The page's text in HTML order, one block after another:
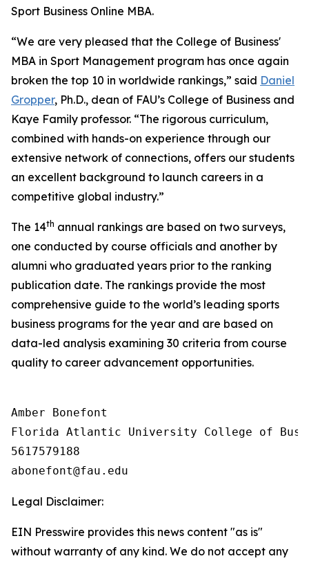
Sport Business Online MBA.
“We are very pleased that the College of Business'
MBA in Sport Management program has once again
broken the top 10 in worldwide rankings,” said Daniel
Gropper, Ph.D., dean of FAU’s College of Business and
Kaye Family professor. “The rigorous curriculum,
combined with hands-on experience through our
extensive network of connections, offers our students
an excellent background to launch careers in a
competitive global industry.”
The 14th annual rankings are based on two surveys,
one conducted by course officials and another by
alumni who graduated years prior to the ranking
publication date. The rankings provide the most
comprehensive guide to the world’s leading sports
business programs for the year and are based on
data-led analysis examining 30 criteria from course
quality to career advancement opportunities.
Amber Bonefont
Florida Atlantic University College of
5617579188
Legal Disclaimer:
EIN Presswire provides this news content "as is"
without warranty of any kind. We do not accept any